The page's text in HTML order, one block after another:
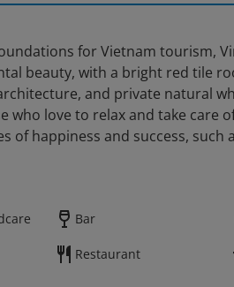
for Vietnam tourism,
beauty, with a bright red tile
and private natural
who love to relax and take care
of happiness and success, such
Bar
Restaurant